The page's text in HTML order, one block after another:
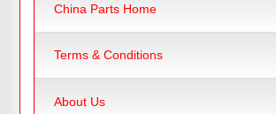
China Parts Home
Terms & Conditions
About Us